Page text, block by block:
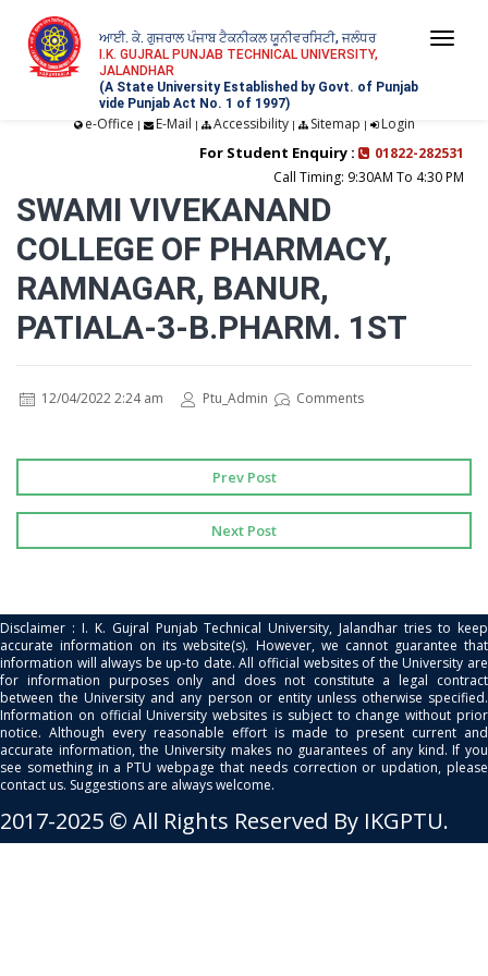
ਆਈ. ਕੇ. ਗੁਜਰਾਲ ਪੰਜਾਬ ਟੈਕਨੀਕਲ ਯੂਨੀਵਰਸਿਟੀ, ਜਲੰਧਰ
I.K. GUJRAL PUNJAB TECHNICAL UNIVERSITY,
JALANDHAR
(A State University Established by Govt. of Punjab
vide Punjab Act No. 1 of 1997)
e-Office | E-Mail | Accessibility| Sitemap | Login
For Student Enquiry :
01822-282531
Call Timing: 9:30AM To 4:30 PM
SWAMI VIVEKANAND
COLLEGE OF PHARMACY,
RAMNAGAR, BANUR,
PATIALA-3-B.PHARM. 1ST
12/04/2022 2:24 am Ptu_Admin Comments
Prev Post
Next Post
Disclaimer : I. K. Gujral Punjab Technical University, Jalandhar tries to keep
accurate information on its website(s). However, we cannot guarantee that
information will always be up-to date. All official websites of the University are
for information purposes only and does not constitute a legal contract
between the University and any person or entity unless otherwise specified.
Information on official University websites is subject to change without prior
notice. Although every reasonable effort is made to present current and
accurate information, the University makes no guarantees of any kind. If you
see something in a PTU webpage that needs correction or updation, please
contact us. Suggestions are always welcome.
2017-2025 © All Rights Reserved By IKGPTU.